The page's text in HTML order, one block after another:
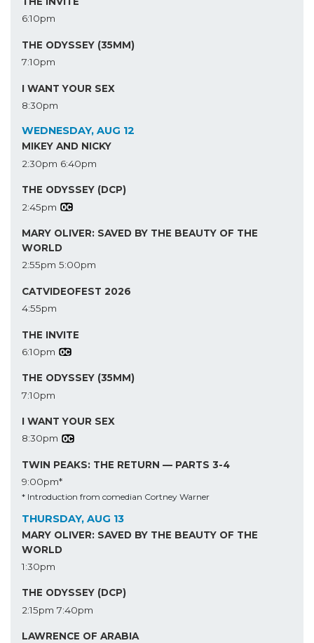
6:10pm
THE ODYSSEY (35MM)
7:10pm
I WANT YOUR SEX
8:30pm
WEDNESDAY, AUG 12
MIKEY AND NICKY
2:30pm 6:40pm
THE ODYSSEY (DCP)
2:45pm
MARY OLIVER: SAVED BY THE BEAUTY OF THE
WORLD
2:55pm 5:00pm
CATVIDEOFEST 2026
4:55pm
THE INVITE
6:10pm
THE ODYSSEY (35MM)
7:10pm
I WANT YOUR SEX
8:30pm
TWIN PEAKS: THE RETURN — PARTS 3-4
9:00pm*
* Introduction from comedian Cortney Warner
THURSDAY, AUG 13
MARY OLIVER: SAVED BY THE BEAUTY OF THE
WORLD
1:30pm
THE ODYSSEY (DCP)
2:15pm 7:40pm
LAWRENCE OF ARABIA